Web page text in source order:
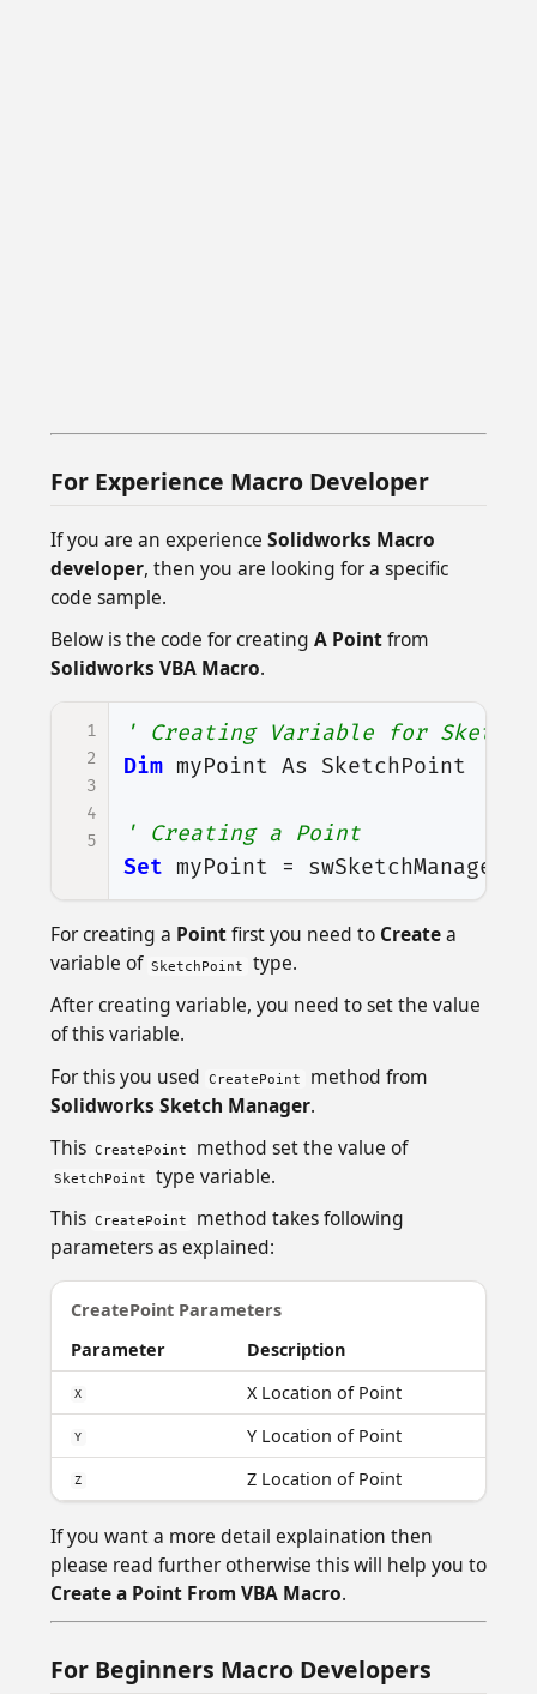
For Experience Macro Developer
If you are an experience Solidworks Macro
developer, then you are looking for a specific
code sample.
Below is the code for creating A Pointfrom
Solidworks VBA Macro.
1
2
3
4
5
' Creating Variable for Sketch
Dim myPoint As SketchPoint
' Creating a Point
Set
myPoint = swSketchManager
For creating a Pointfirst you need to Createa
variable of SketchPoint
type.
After creating variable, you need to set the value
of this variable.
For this you used
CreatePoint
method from
Solidworks Sketch Manager.
This CreatePoint method set the value of
SketchPoint
type variable.
This CreatePoint
method takes following
parameters as explained:
CreatePoint Parameters
Parameter
Description
X X Location of Point
Y Y Location of Point
Z Z Location of Point
If you want a more detail explaination then
please read further otherwise this will help you to
Create a Point From VBA Macro.
For Beginners Macro Developers